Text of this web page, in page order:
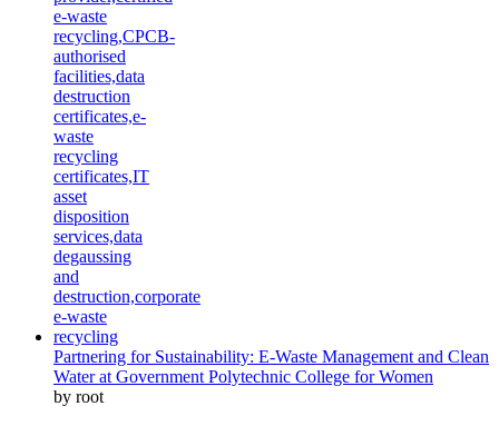
Partnering for Sustainability: E-Waste Management and Clean
Water at Government Polytechnic College for Women
by root